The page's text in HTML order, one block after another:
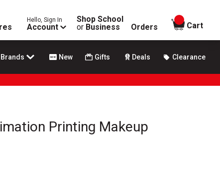
Hello, Sign In
Account
Shop School
or Business Orders
items in
Cart
Brands New Gifts Deals Clearance
Printing Makeup